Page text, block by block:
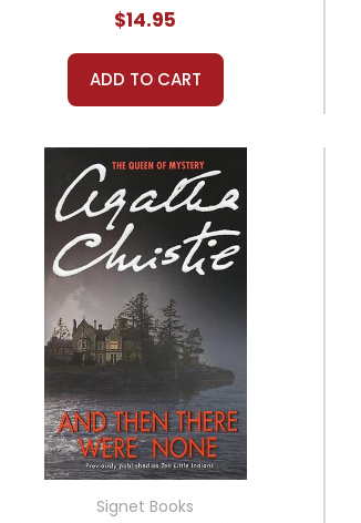
$14.95
ADD TO CART
Signet Books